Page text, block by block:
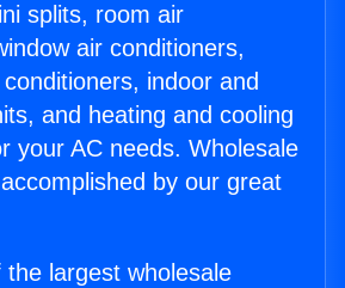
splits, room air
air conditioners,
indoor and
and heating and cooling
your AC needs. Wholesale
by our great
largest wholesale